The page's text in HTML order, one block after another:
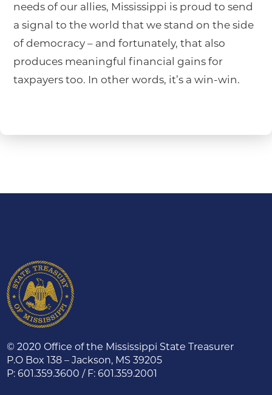
needs of our allies, Mississippi is proud to send
a signal to the world that we stand on the side
of democracy – and fortunately, that also
produces meaningful financial gains for
taxpayers too. In other words, it’s a win-win.
© 2020 Office of the Mississippi State Treasurer
P.O Box 138 – Jackson, MS 39205
P: 601.359.3600 / F: 601.359.2001